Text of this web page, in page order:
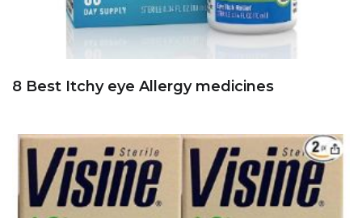
8 Best Itchy eye Allergy medicines